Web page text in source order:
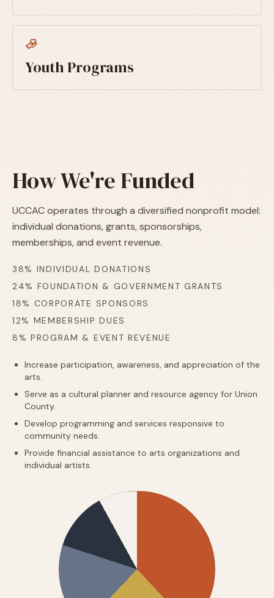
Youth Programs
How We're Funded
UCCAC operates through a diversified nonprofit model:
individual donations, grants, sponsorships,
memberships, and event revenue.
38% INDIVIDUAL DONATIONS
24% FOUNDATION & GOVERNMENT GRANTS
18% CORPORATE SPONSORS
12% MEMBERSHIP DUES
8% PROGRAM & EVENT REVENUE
Increase participation, awareness, and appreciation of the
arts.
Serve as a cultural planner and resource agency for Union
County.
Develop programming and services responsive to
community needs.
Provide financial assistance to arts organizations and
individual artists.